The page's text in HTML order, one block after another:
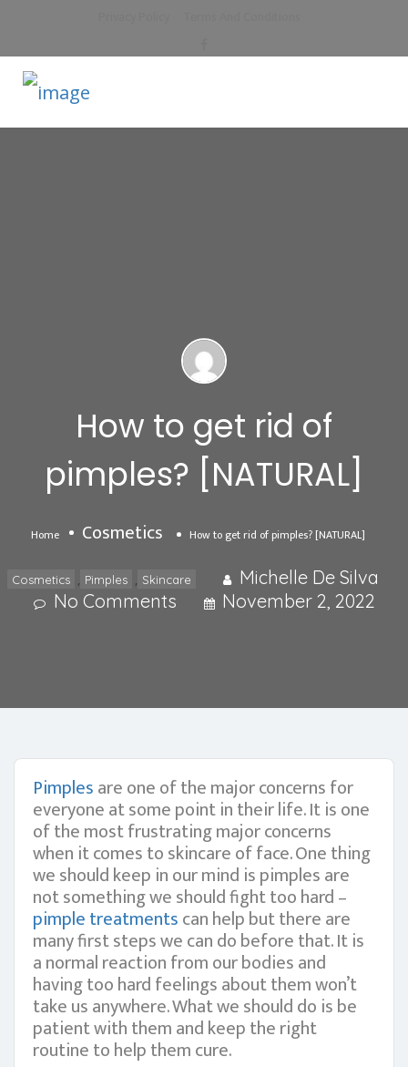
How to get rid of
pimples? [NATURAL]
Home Cosmetics How to get rid of pimples? [NATURAL]
Cosmetics , Pimples , Skincare
Michelle De Silva
No Comments
November 2, 2022
Pimplesare one of the major concerns for
everyone at some point in their life. It is one
of the most frustrating major concerns
when it comes to skincare of face. One thing
we should keep in our mind is pimples are
not something we should fight too hard –
pimple treatmentscan help but there are
many first steps we can do before that. It is
a normal reaction from our bodies and
having too hard feelings about them won’t
take us anywhere. What we should do is be
patient with them and keep the right
routine to help them cure.